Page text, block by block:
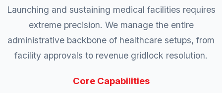
Launching and sustaining medical facilities requires
extreme precision. We manage the entire
administrative backbone of healthcare setups, from
facility approvals to revenue gridlock resolution.
Core Capabilities